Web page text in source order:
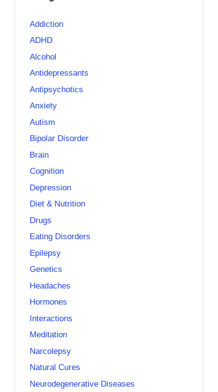
Addiction
ADHD
Alcohol
Antidepressants
Antipsychotics
Anxiety
Autism
Bipolar Disorder
Brain
Cognition
Depression
Diet & Nutrition
Drugs
Eating Disorders
Epilepsy
Genetics
Headaches
Hormones
Interactions
Meditation
Narcolepsy
Natural Cures
Neurodegenerative Diseases